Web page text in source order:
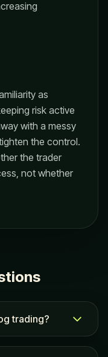
as
risk active
with a messy
the control.
the trader
not whether
trading?